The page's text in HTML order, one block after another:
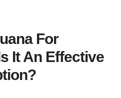
For
It An Effective